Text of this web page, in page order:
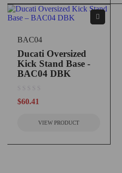
BAC04
Ducati Oversized
Kick Stand Base -
BAC04 DBK
$60.41
VIEW PRODUCT